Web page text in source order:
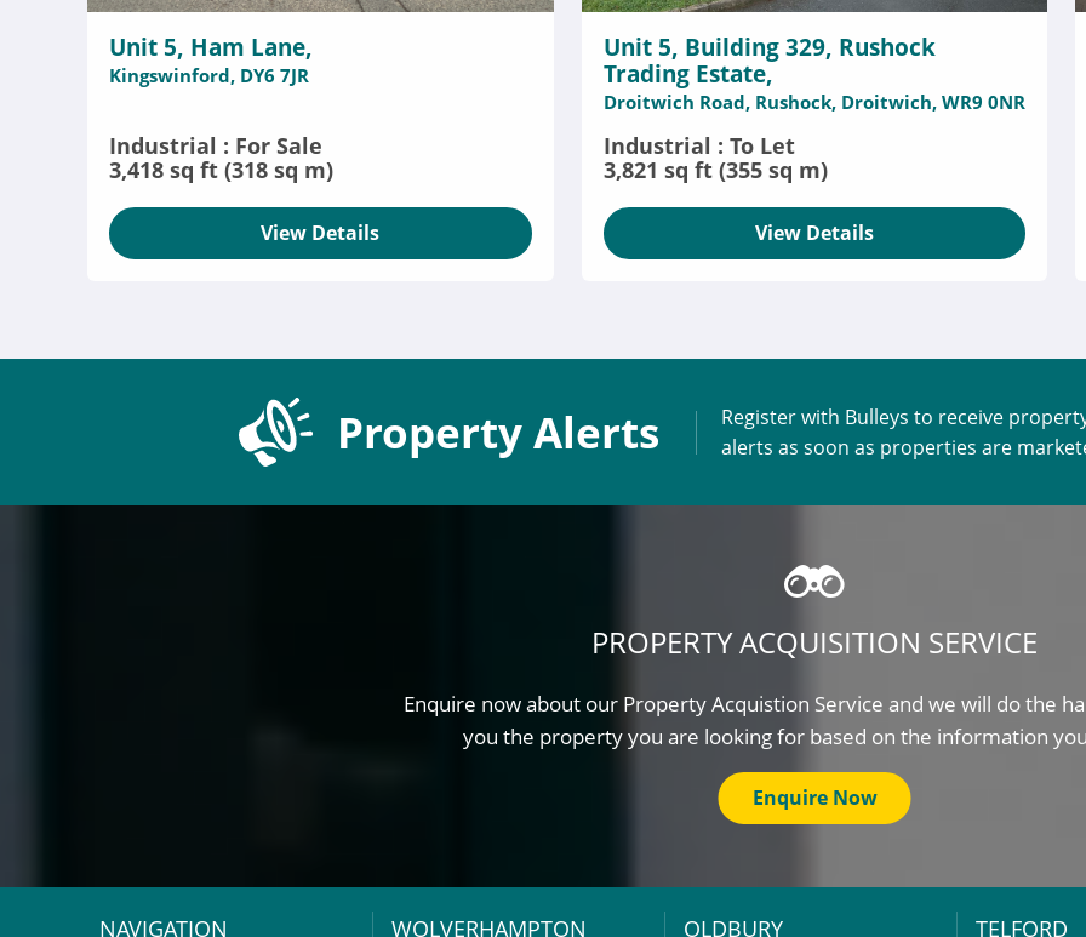
Unit 5, Ham Lane,
Kingswinford, DY6 7JR
Industrial : For Sale
3,418 sq ft (318 sq m)
View Details
Unit 5, Building 329, Rushock
Trading Estate,
Droitwich Road, Rushock, Droitwich, WR9 0NR
Industrial : To Let
3,821 sq ft (355 sq m)
View Details
Property Alerts
Register with Bulleys to receive
alerts as soon as properties are
PROPERTY ACQUISITION SERVICE
Enquire now about our Property Acquistion Service and we will do the
you the property you are looking for based on the information
Enquire Now
NAVIGATION WOLVERHAMPTON OLDBURY TELFORD